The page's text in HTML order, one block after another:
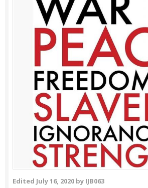
Edited July 16, 2020 by IJB063